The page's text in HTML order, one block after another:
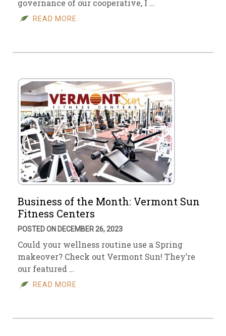
governance of our cooperative, I …
READ MORE
Business of the Month: Vermont Sun
Fitness Centers
POSTED ON DECEMBER 26, 2023
Could your wellness routine use a Spring
makeover? Check out Vermont Sun! They’re
our featured …
READ MORE